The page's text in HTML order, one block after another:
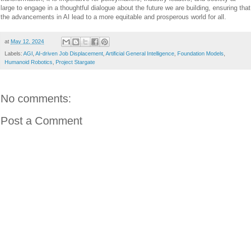
large to engage in a thoughtful dialogue about the future we are building, ensuring that
the advancements in AI lead to a more equitable and prosperous world for all.
at May 12, 2024
Labels: AGI AI-driven Job Displacement Artificial General Intelligence Foundation Models
Humanoid Robotics
Project Stargate
No comments:
Post a Comment